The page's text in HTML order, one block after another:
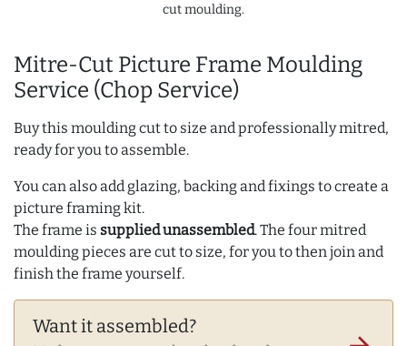
Mitre-Cut Picture Frame Moulding
Service (Chop Service)
Buy this moulding cut to size and professionally mitred,
ready for you to assemble.
You can also add glazing, backing and fixings to create a
picture framing kit.
The frame is supplied unassembled. The four mitred
moulding pieces are cut to size, for you to then join and
finish the frame yourself.
Want it assembled?
cut moulding.